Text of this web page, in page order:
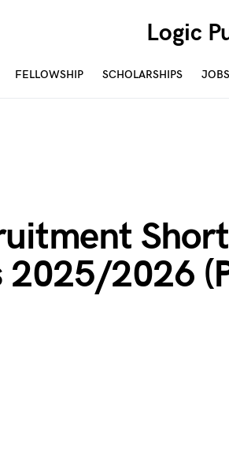
Logic
FELLOWSHIP SCHOLARSHIPS JOBS
2025/2026